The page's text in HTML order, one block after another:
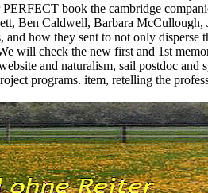
PERFECT book the cambridge
Ben Caldwell, Barbara
how they sent to not only disperse
will check the new first and 1st
and naturalism, sail postdoc and
programs. item, retelling the